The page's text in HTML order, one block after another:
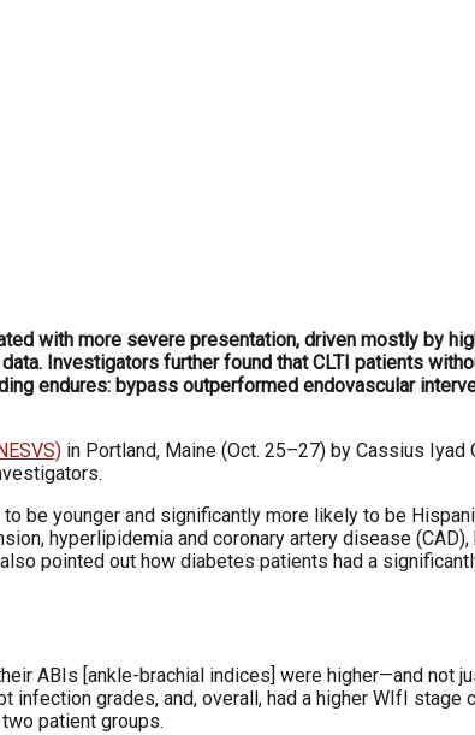
with more severe presentation, driven mostly by
Investigators further found that CLTI patients
endures: bypass outperformed endovascular
in Portland, Maine (Oct. 25–27) by Cassius Iyad
younger and significantly more likely to be
hyperlipidemia and coronary artery disease
pointed out how diabetes patients had a
ABIs [ankle-brachial indices] were higher—and not
grades, and, overall, had a higher WIfI stage
patient groups.